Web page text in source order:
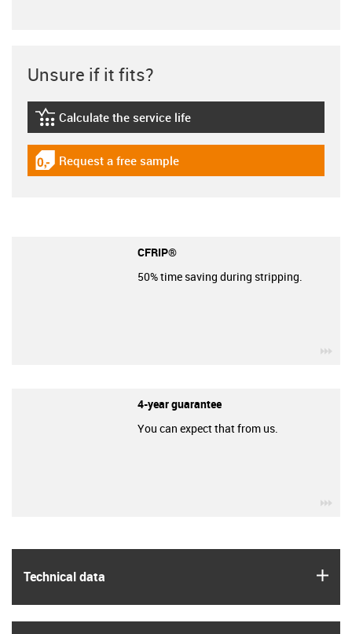
Technical data
Unsure if it fits?
igus-icon-lebensdauerrechner
Calculate the service life
igus-icon-gratismuster
Request a free sample
CFRIP®
50% time saving during stripping.
4-year guarantee
You can expect that from us.